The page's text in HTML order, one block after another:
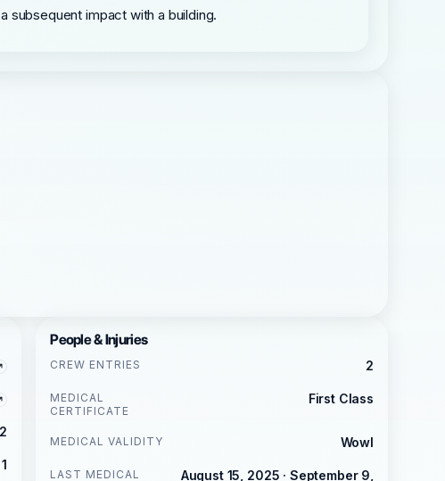
subsequent impact with a building.
2
1
People & Injuries
CREW ENTRIES 2
MEDICAL
CERTIFICATE
First Class
MEDICAL VALIDITY Wowl
LAST MEDICAL
August 15, 2025 · September 9,